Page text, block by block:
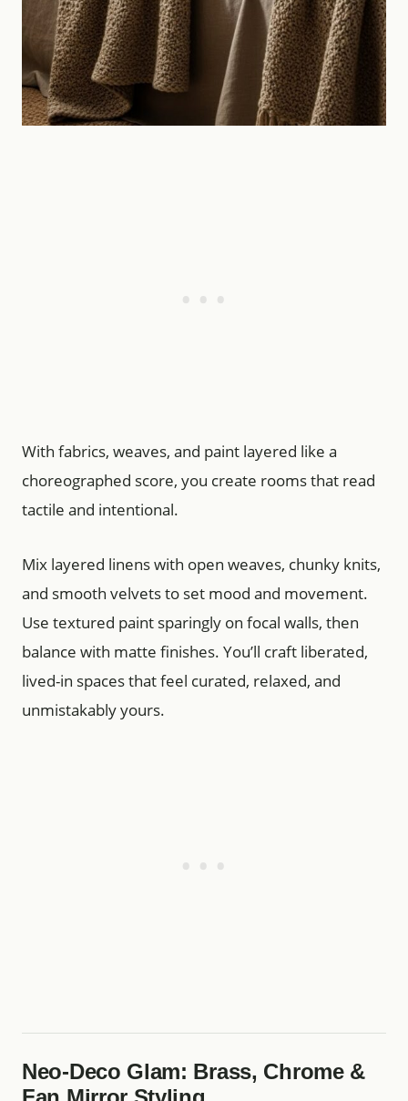
With fabrics, weaves, and paint layered like a
choreographed score, you create rooms that read
tactile and intentional.
Mix layered linens with open weaves, chunky knits,
and smooth velvets to set mood and movement.
Use textured paint sparingly on focal walls, then
balance with matte finishes. You’ll craft liberated,
lived-in spaces that feel curated, relaxed, and
unmistakably yours.
Neo‑Deco Glam: Brass, Chrome &